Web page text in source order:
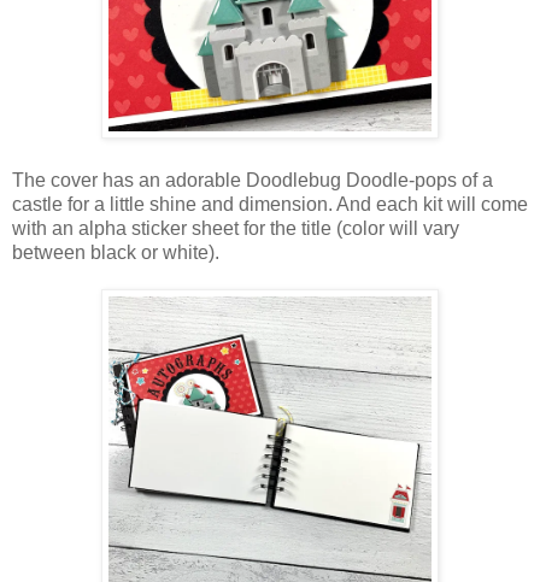
The cover has an adorable Doodlebug Doodle-pops of a
castle for a little shine and dimension. And each kit will come
with an alpha sticker sheet for the title (color will vary
between black or white).